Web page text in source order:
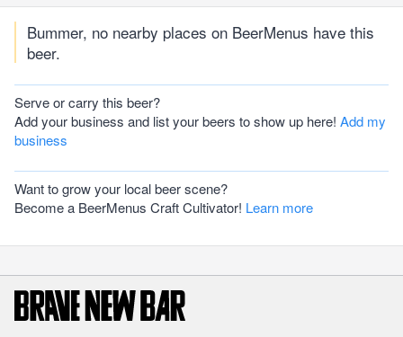
Bummer, no nearby places on BeerMenus have this
beer.
Serve or carry this beer?
Add your business and list your beers to show up here! Add my
business
Want to grow your local beer scene?
Become a BeerMenus Craft Cultivator! Learn more